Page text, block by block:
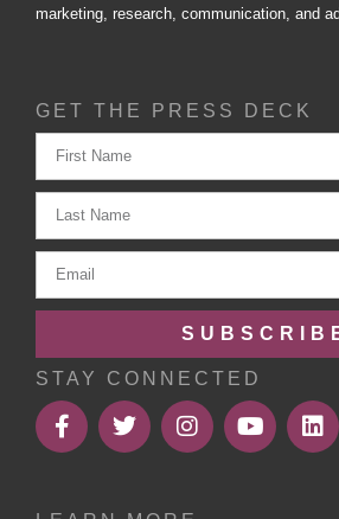
marketing, research, communication, and
GET THE PRESS DECK
STAY CONNECTED